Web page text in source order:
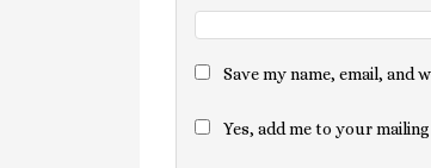
Save my name, email, and
Yes, add me to your